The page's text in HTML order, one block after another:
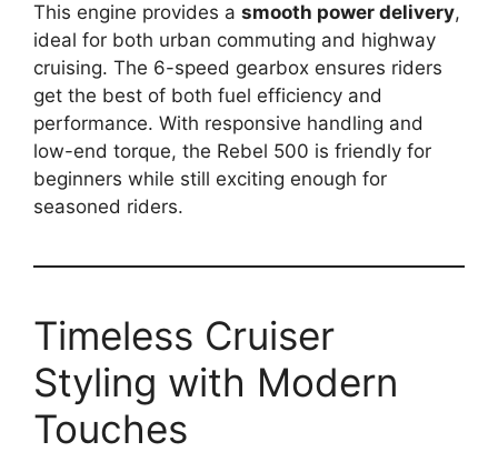
This engine provides a smooth power delivery,
ideal for both urban commuting and highway
cruising. The 6-speed gearbox ensures riders
get the best of both fuel efficiency and
performance. With responsive handling and
low-end torque, the Rebel 500 is friendly for
beginners while still exciting enough for
seasoned riders.
Timeless Cruiser
Styling with Modern
Touches